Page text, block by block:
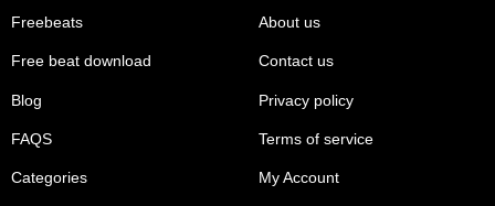
Freebeats
Free beat download
Blog
FAQS
Categories
About us
Contact us
Privacy policy
Terms of service
My Account